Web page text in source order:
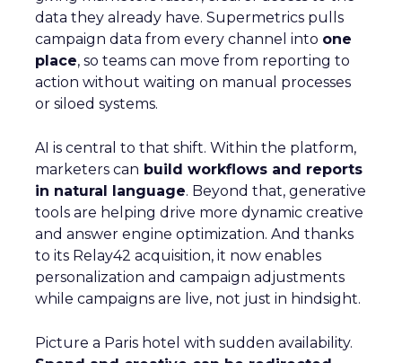
data they already have. Supermetrics pulls
campaign data from every channel into one
place, so teams can move from reporting to
action without waiting on manual processes
or siloed systems.
AI is central to that shift. Within the platform,
marketers can build workflows and reports
in natural language. Beyond that, generative
tools are helping drive more dynamic creative
and answer engine optimization. And thanks
to its Relay42 acquisition, it now enables
personalization and campaign adjustments
while campaigns are live, not just in hindsight.
Picture a Paris hotel with sudden availability.